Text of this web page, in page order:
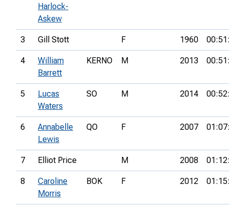
Harlock-
Askew
3 Gill Stott F 1960
4
William
Barrett
KERNO M 2013
5
Lucas
Waters
SO M 2014
6
Annabelle
Lewis
QO F 2007
7 Elliot Price M 2008
8
Caroline
Morris
BOK F 2012